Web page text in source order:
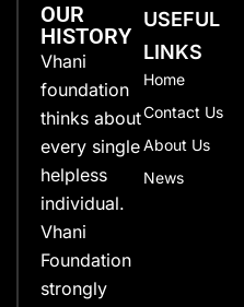
OUR
HISTORY
Vhani
foundation
thinks about
every single
helpless
individual.
Vhani
Foundation
strongly
USEFUL
LINKS
Home
Contact Us
About Us
News